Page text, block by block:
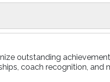
outstanding
coach recognition, and